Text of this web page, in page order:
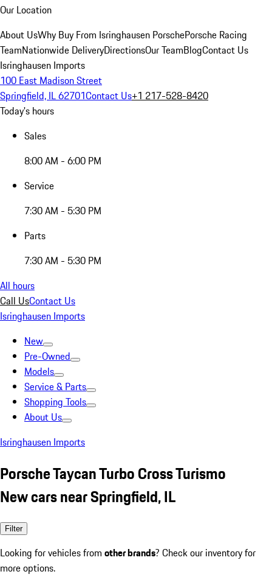
Our Location
About UsWhy Buy From Isringhausen PorschePorsche Racing
TeamNationwide DeliveryDirectionsOur TeamBlogContact Us
Isringhausen Imports
100 East Madison Street
Springfield, IL 62701Contact Us+1 217-528-8420
Today's hours
Sales
8:00 AM - 6:00 PM
Service
7:30 AM - 5:30 PM
Parts
7:30 AM - 5:30 PM
All hours
Call UsContact Us
Isringhausen Imports
New
Pre-Owned
Models
Service & Parts
Shopping Tools
About Us
Isringhausen Imports
Porsche Taycan Turbo Cross Turismo
New cars near Springfield, IL
Filter
Looking for vehicles from other brands? Check our inventory for
more options.